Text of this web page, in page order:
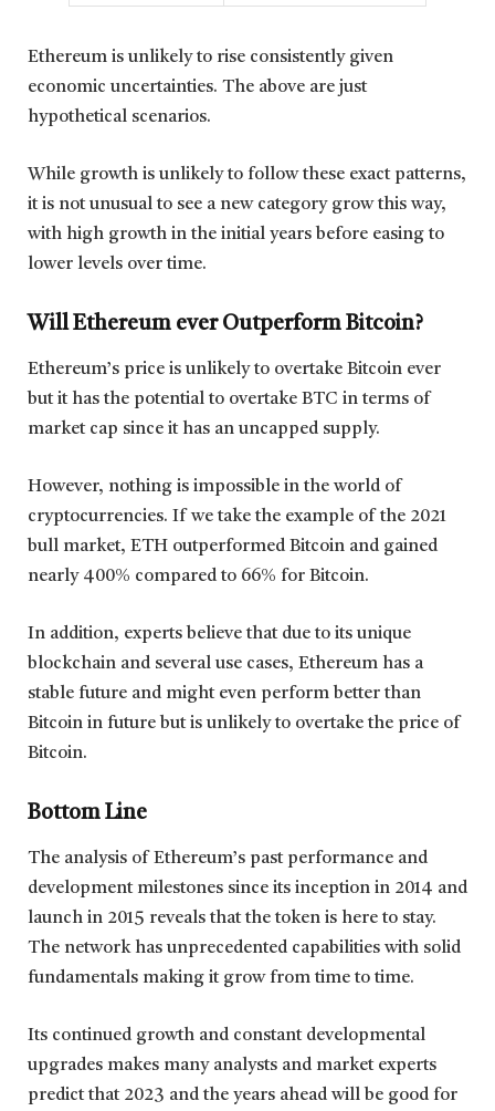
Ethereum is unlikely to rise consistently given
economic uncertainties. The above are just
hypothetical scenarios.
While growth is unlikely to follow these exact patterns,
it is not unusual to see a new category grow this way,
with high growth in the initial years before easing to
lower levels over time.
Will Ethereum ever Outperform Bitcoin?
Ethereum’s price is unlikely to overtake Bitcoin ever
but it has the potential to overtake BTC in terms of
market cap since it has an uncapped supply.
However, nothing is impossible in the world of
cryptocurrencies. If we take the example of the 2021
bull market, ETH outperformed Bitcoin and gained
nearly 400% compared to 66% for Bitcoin.
In addition, experts believe that due to its unique
blockchain and several use cases, Ethereum has a
stable future and might even perform better than
Bitcoin in future but is unlikely to overtake the price of
Bitcoin.
Bottom Line
The analysis of Ethereum’s past performance and
development milestones since its inception in 2014 and
launch in 2015 reveals that the token is here to stay.
The network has unprecedented capabilities with solid
fundamentals making it grow from time to time.
Its continued growth and constant developmental
upgrades makes many analysts and market experts
predict that 2023 and the years ahead will be good for